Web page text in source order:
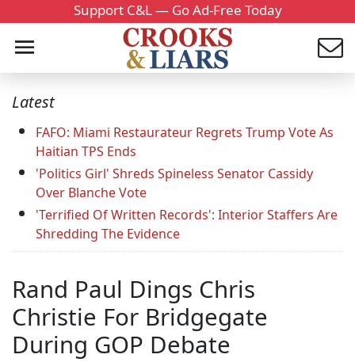
Support C&L — Go Ad-Free Today
Latest
FAFO: Miami Restaurateur Regrets Trump Vote As
Haitian TPS Ends
'Politics Girl' Shreds Spineless Senator Cassidy
Over Blanche Vote
'Terrified Of Written Records': Interior Staffers Are
Shredding The Evidence
Rand Paul Dings Chris
Christie For Bridgegate
During GOP Debate